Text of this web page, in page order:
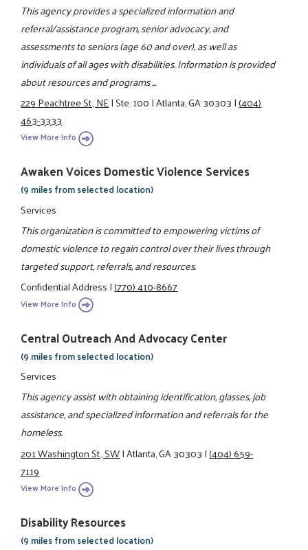
This agency provides a specialized information and
referral/assistance program, senior advocacy, and
assessments to seniors (age 60 and over), as well as
individuals of all ages with disabilities. Information is provided
about resources and programs ...
229 Peachtree St., NE|Ste. 100|Atlanta, GA 30303|(404)
463-3333
View More Info
Awaken Voices Domestic Violence Services
(9 miles from selected location)
Services
This organization is committed to empowering victims of
domestic violence to regain control over their lives through
targeted support, referrals, and resources.
Confidential Address|(770) 410-8667
View More Info
Central Outreach And Advocacy Center
(9 miles from selected location)
Services
This agency assist with obtaining identification, glasses, job
assistance, and specialized information and referrals for the
homeless.
201 Washington St., SW|Atlanta, GA 30303|(404) 659-
7119
View More Info
Disability Resources
(9 miles from selected location)